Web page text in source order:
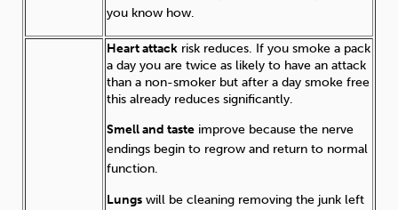
you know how.
Heart attack risk reduces. If you smoke a pack
a day you are twice as likely to have an attack
than a non-smoker but after a day smoke free
this already reduces significantly.
Smell and taste improve because the nerve
endings begin to regrow and return to normal
function.
Lungs will be cleaning removing the junk left